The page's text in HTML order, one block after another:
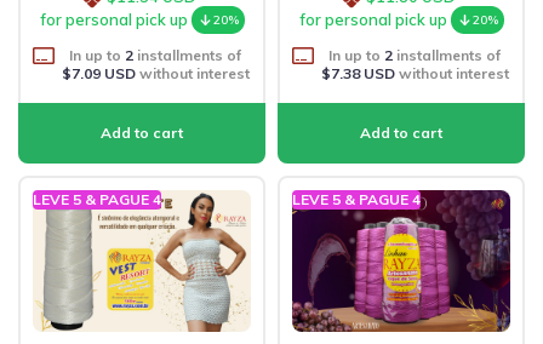
for personal pick up
20%
In up to 2 installments of
$7.09 USDwithout interest
for personal pick up
20%
In up to 2 installments of
$7.38 USDwithout interest
LEVE 5 & PAGUE 4 LEVE 5 & PAGUE 4